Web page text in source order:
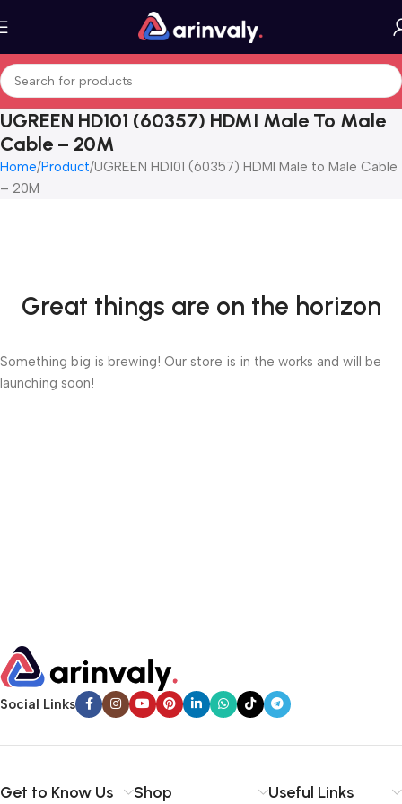
UGREEN HD101 (60357) HDMI Male To Male
Cable – 20M
Home Product UGREEN HD101 (60357) HDMI Male to Male Cable
– 20M
Great things are on the horizon
Something big is brewing! Our store is in the works and will be
launching soon!
Social Links
Get to Know Us Shop Useful Links